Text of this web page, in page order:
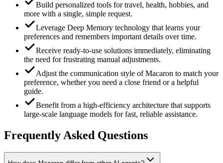
Build personalized tools for travel, health, hobbies, and
more with a single, simple request.
Leverage Deep Memory technology that learns your
preferences and remembers important details over time.
Receive ready-to-use solutions immediately, eliminating
the need for frustrating manual adjustments.
Adjust the communication style of Macaron to match your
preference, whether you need a close friend or a helpful
guide.
Benefit from a high-efficiency architecture that supports
large-scale language models for fast, reliable assistance.
Frequently Asked Questions